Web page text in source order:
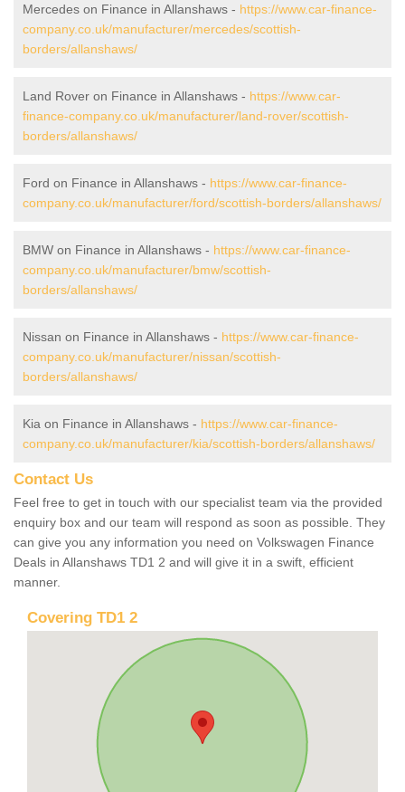
Mercedes on Finance in Allanshaws - https://www.car-finance-
company.co.uk/manufacturer/mercedes/scottish-
borders/allanshaws/
Land Rover on Finance in Allanshaws - https://www.car-
finance-company.co.uk/manufacturer/land-rover/scottish-
borders/allanshaws/
Ford on Finance in Allanshaws - https://www.car-finance-
company.co.uk/manufacturer/ford/scottish-borders/allanshaws/
BMW on Finance in Allanshaws - https://www.car-finance-
company.co.uk/manufacturer/bmw/scottish-
borders/allanshaws/
Nissan on Finance in Allanshaws - https://www.car-finance-
company.co.uk/manufacturer/nissan/scottish-
borders/allanshaws/
Kia on Finance in Allanshaws - https://www.car-finance-
company.co.uk/manufacturer/kia/scottish-borders/allanshaws/
Contact Us
Feel free to get in touch with our specialist team via the provided
enquiry box and our team will respond as soon as possible. They
can give you any information you need on Volkswagen Finance
Deals in Allanshaws TD1 2 and will give it in a swift, efficient
manner.
Covering TD1 2